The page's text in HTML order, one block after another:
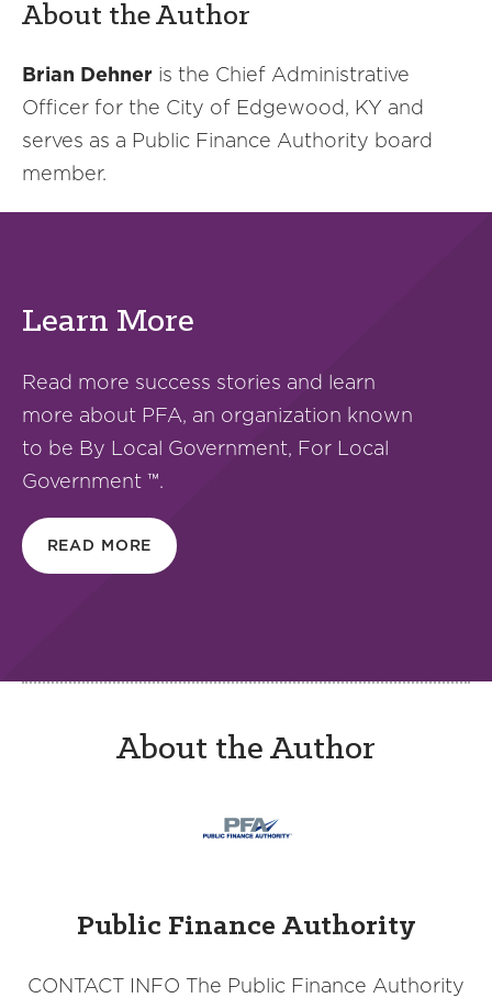
About the Author
Brian Dehner is the Chief Administrative
Officer for the City of Edgewood, KY and
serves as a Public Finance Authority board
member.
Learn More
Read more success stories and learn
more about PFA, an organization known
to be By Local Government, For Local
Government ™.
READ MORE
About the Author
Public Finance Authority
CONTACT INFO The Public Finance Authority